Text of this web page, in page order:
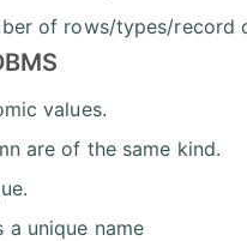
of rows/types/record
values.
are of the same kind.
a unique name